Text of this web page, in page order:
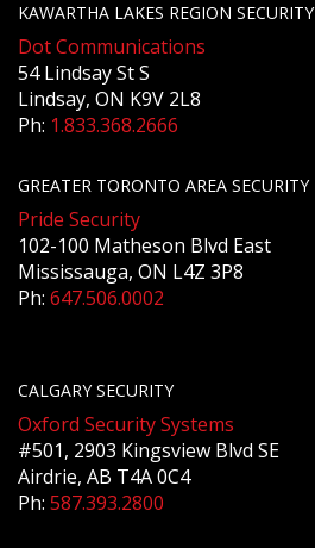
KAWARTHA LAKES REGION SECURITY
Dot Communications
54 Lindsay St S
Lindsay, ON K9V 2L8
Ph: 1.833.368.2666
GREATER TORONTO AREA SECURITY
Pride Security
102-100 Matheson Blvd East
Mississauga, ON L4Z 3P8
Ph: 647.506.0002
CALGARY SECURITY
Oxford Security Systems
#501, 2903 Kingsview Blvd SE
Airdrie, AB T4A 0C4
Ph: 587.393.2800